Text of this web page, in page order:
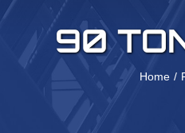
90
Home